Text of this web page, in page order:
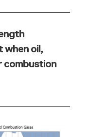
when oil,
combustion